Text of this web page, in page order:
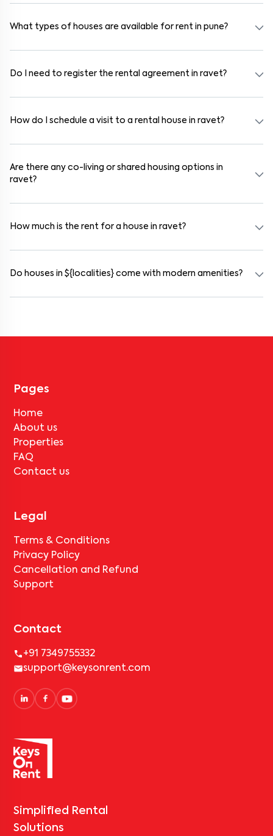
What types of houses are available for rent in pune?
Do I need to register the rental agreement in ravet?
How do I schedule a visit to a rental house in ravet?
Are there any co-living or shared housing options in
ravet?
How much is the rent for a house in ravet?
Do houses in ${localities} come with modern amenities?
Pages
Home
About us
Properties
FAQ
Contact us
Legal
Terms & Conditions
Privacy Policy
Cancellation and Refund
Support
Contact
+91 7349755332
support@keysonrent.com
Simplified Rental
Solutions